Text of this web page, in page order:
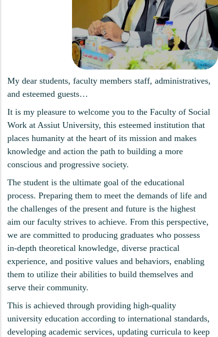
My dear students, faculty members staff, administratives,
and esteemed guests…
It is my pleasure to welcome you to the Faculty of Social
Work at Assiut University, this esteemed institution that
places humanity at the heart of its mission and makes
knowledge and action the path to building a more
conscious and progressive society.
The student is the ultimate goal of the educational
process. Preparing them to meet the demands of life and
the challenges of the present and future is the highest
aim our faculty strives to achieve. From this perspective,
we are committed to producing graduates who possess
in-depth theoretical knowledge, diverse practical
experience, and positive values and behaviors, enabling
them to utilize their abilities to build themselves and
serve their community.
This is achieved through providing high-quality
university education according to international standards,
developing academic services, updating curricula to keep